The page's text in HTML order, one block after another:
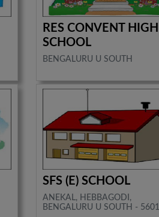
RES CONVENT HIGH
SCHOOL
BENGALURU U SOUTH
SFS (E) SCHOOL
ANEKAL, HEBBAGODI,
BENGALURU U SOUTH -